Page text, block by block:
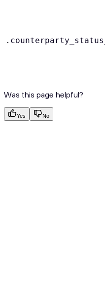
Was this page helpful?
Yes No